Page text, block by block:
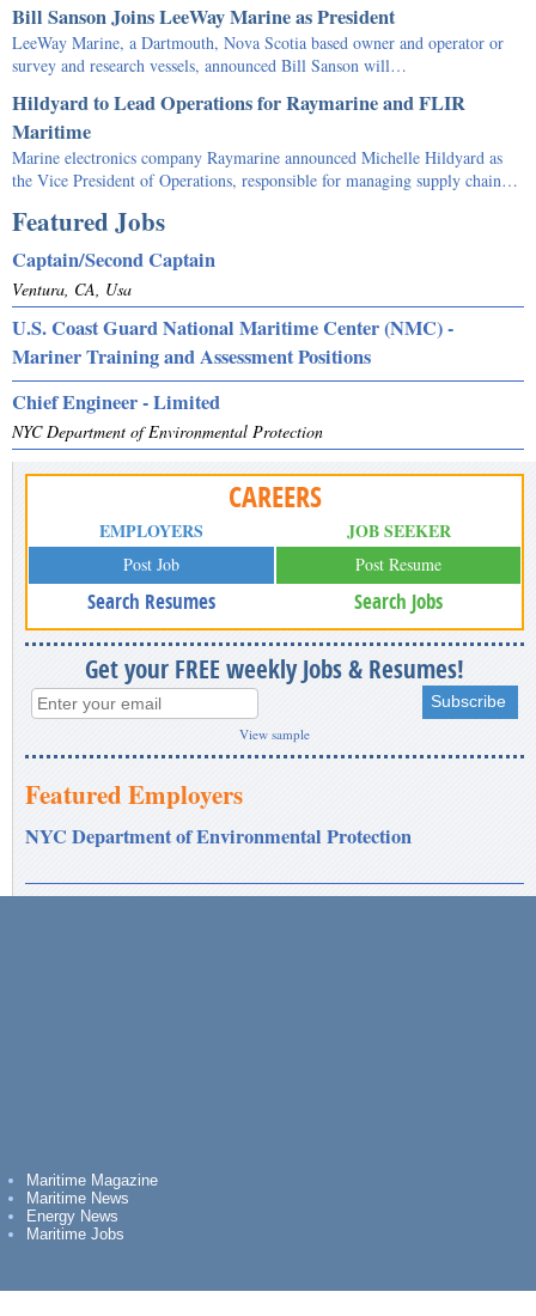
Bill Sanson Joins LeeWay Marine as President
LeeWay Marine, a Dartmouth, Nova Scotia based owner and operator or
survey and research vessels, announced Bill Sanson will…
Hildyard to Lead Operations for Raymarine and FLIR
Maritime
Marine electronics company Raymarine announced Michelle Hildyard as
the Vice President of Operations, responsible for managing supply chain…
Featured Jobs
Captain/Second Captain
Ventura, CA, Usa
U.S. Coast Guard National Maritime Center (NMC) -
Mariner Training and Assessment Positions
Chief Engineer - Limited
NYC Department of Environmental Protection
CAREERS
EMPLOYERS
Post Job
Search Resumes
JOB SEEKER
Post Resume
Search Jobs
Get your FREE weekly Jobs & Resumes!
View sample
Featured Employers
NYC Department of Environmental Protection
Maritime Magazine
Maritime News
Energy News
Maritime Jobs